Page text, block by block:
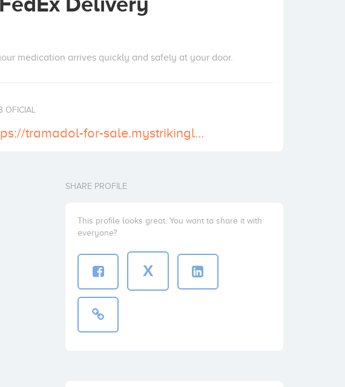
medication arrives quickly and safely at your door.
OFICIAL
https://tramadol-for-sale.mystrikingly.com/
SHARE PROFILE
This profile looks great. You want to share it with
everyone?
X